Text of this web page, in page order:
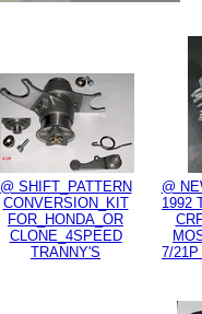
@ SHIFT_PATTERN
CONVERSION_KIT
FOR_HONDA_OR
CLONE_4SPEED
TRANNY'S
@
1992
7/21P